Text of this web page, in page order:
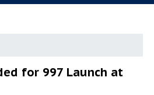
for 997 Launch at